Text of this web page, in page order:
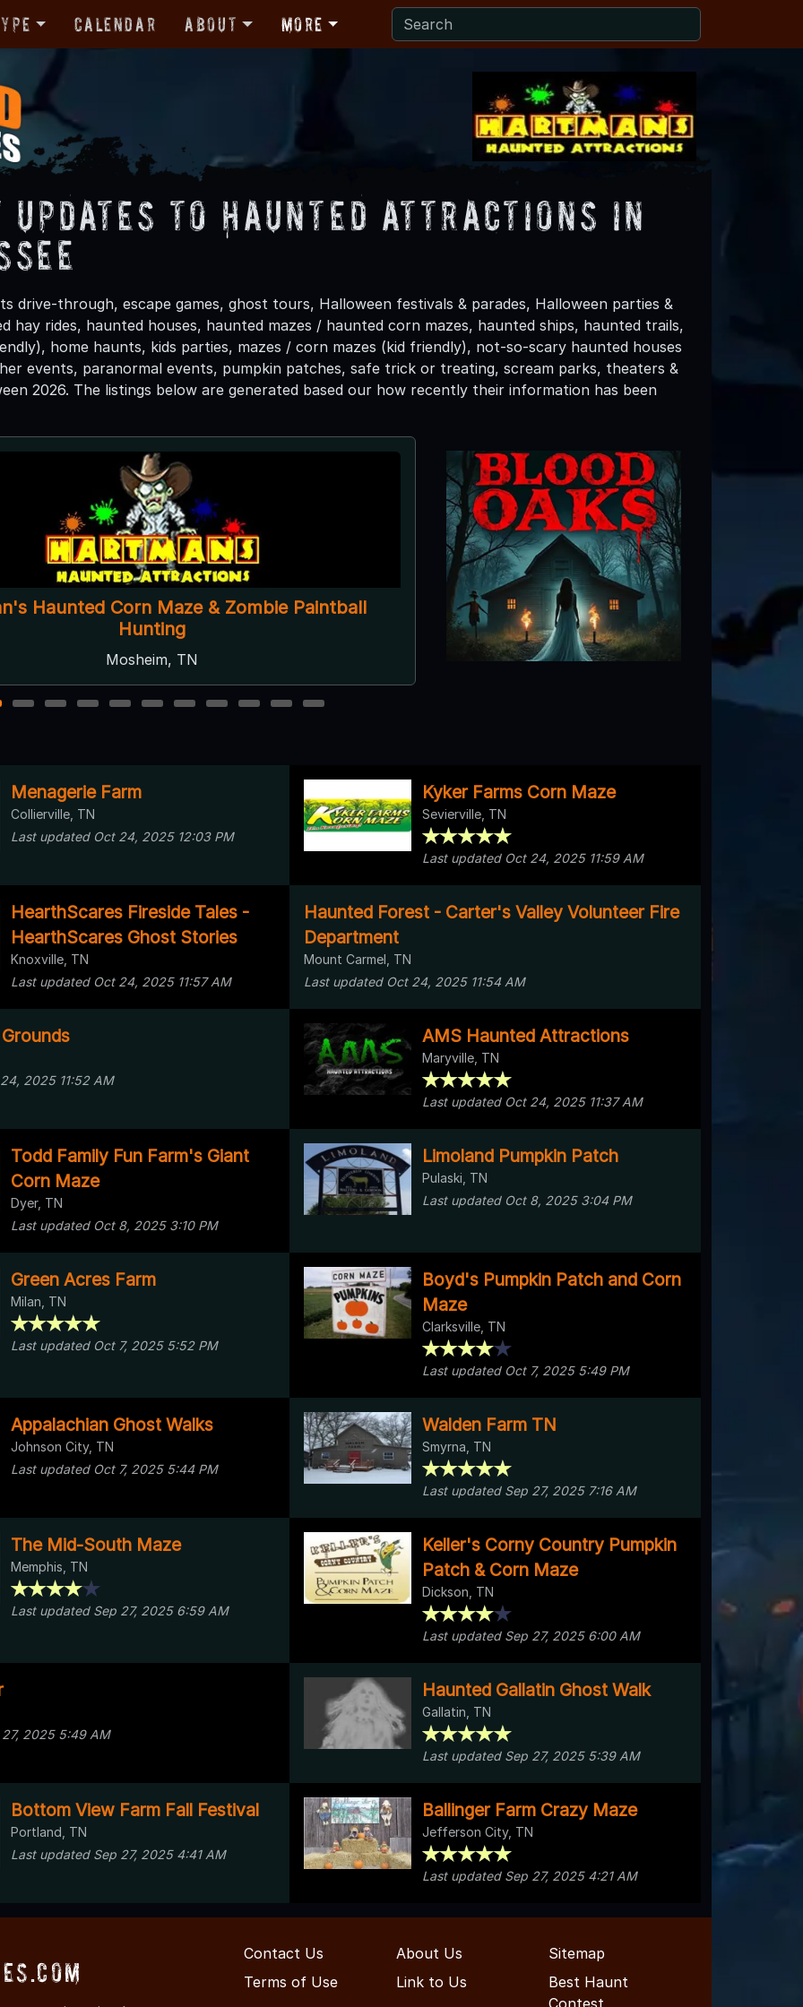
Calendar About More
Updates to Haunted Attractions in
drive-through, escape games, ghost tours, Halloween festivals & parades, Halloween parties &
hay rides, haunted houses, haunted mazes / haunted corn mazes, haunted ships, haunted trails,
home haunts, kids parties, mazes / corn mazes (kid friendly), not-so-scary haunted houses
events, paranormal events, pumpkin patches, safe trick or treating, scream parks, theaters &
2026. The listings below are generated based our how recently their information has been
Gatlinburg Haunts
Gatlinburg, TN
Blood Oaks
Summerville, GA ● Next open 10/2
2 3 4 5 6 7 8 9 10 11
Menagerie Farm
Collierville, TN
Last updated Oct 24, 2025 12:03 PM
Kyker Farms Corn Maze
Sevierville, TN
Last updated Oct 24, 2025 11:59 AM
HearthScares Fireside Tales -
HearthScares Ghost Stories
Knoxville, TN
Last updated Oct 24, 2025 11:57 AM
Haunted Forest - Carter's Valley Volunteer Fire
Department
Mount Carmel, TN
Last updated Oct 24, 2025 11:54 AM
2025 11:52 AM
AMS Haunted Attractions
Maryville, TN
Last updated Oct 24, 2025 11:37 AM
Todd Family Fun Farm's Giant
Corn Maze
Dyer, TN
Last updated Oct 8, 2025 3:10 PM
Limoland Pumpkin Patch
Pulaski, TN
Last updated Oct 8, 2025 3:04 PM
Green Acres Farm
Milan, TN
Last updated Oct 7, 2025 5:52 PM
Boyd's Pumpkin Patch and Corn
Maze
Clarksville, TN
Last updated Oct 7, 2025 5:49 PM
Appalachian Ghost Walks
Johnson City, TN
Last updated Oct 7, 2025 5:44 PM
Walden Farm TN
Smyrna, TN
Last updated Sep 27, 2025 7:16 AM
The Mid-South Maze
Memphis, TN
Last updated Sep 27, 2025 6:59 AM
Keller's Corny Country Pumpkin
Patch & Corn Maze
Dickson, TN
Last updated Sep 27, 2025 6:00 AM
2025 5:49 AM
Haunted Gallatin Ghost Walk
Gallatin, TN
Last updated Sep 27, 2025 5:39 AM
Bottom View Farm Fall Festival
Portland, TN
Last updated Sep 27, 2025 4:41 AM
Ballinger Farm Crazy Maze
Jefferson City, TN
Last updated Sep 27, 2025 4:21 AM
Contact Us About Us
Sitemap
Terms of Use
Link to Us
Best Haunt
Contest